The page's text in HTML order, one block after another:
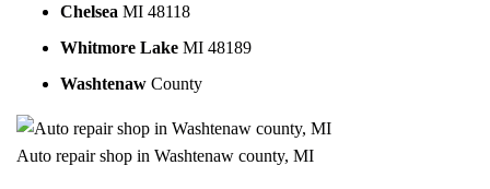
Chelsea MI 48118
Whitmore Lake MI 48189
Washtenaw County
Auto repair shop in Washtenaw county, MI